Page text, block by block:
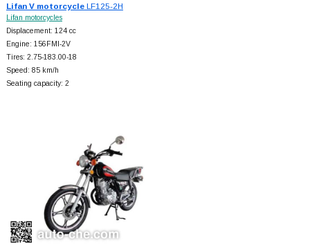
Lifan V motorcycleLF125-2H
Lifan motorcycles
Displacement: 124 cc
Engine: 156FMI-2V
Tires: 2.75-183.00-18
Speed: 85 km/h
Seating capacity: 2